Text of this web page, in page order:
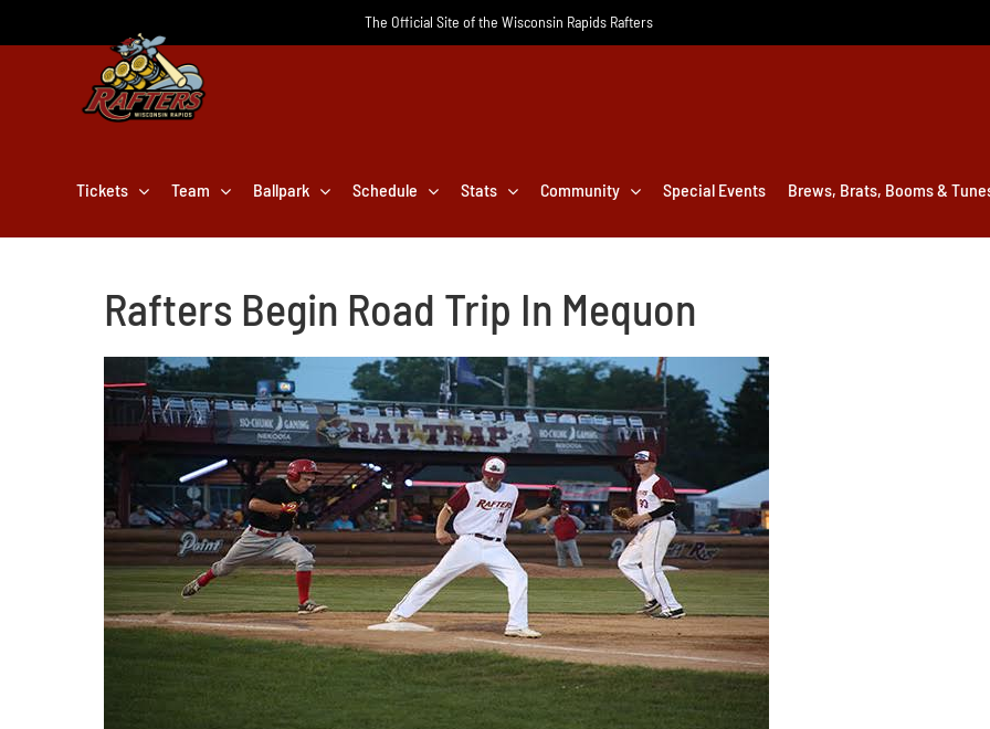
The Official Site of the Wisconsin Rapids Rafters
Tickets Team Ballpark Schedule Stats Community Special Events Brews, Brats, Booms &
Rafters Begin Road Trip In Mequon